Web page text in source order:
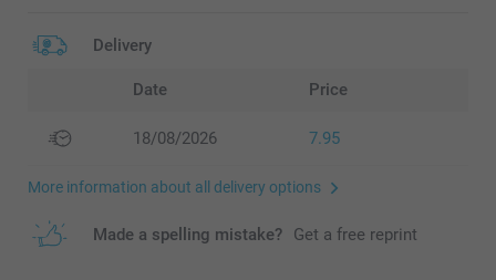
Delivery
Date Price
18/08/2026 7.95
More information about all delivery options
Made a spelling mistake? Get a free reprint